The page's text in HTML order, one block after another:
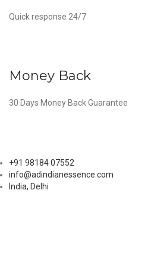
Quick response 24/7
Money Back
30 Days Money Back Guarantee
+91 98184 07552
info@adindianessence.com
India, Delhi